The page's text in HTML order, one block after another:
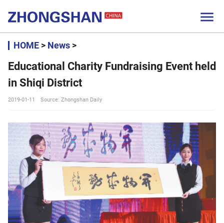

HOME > News >
Educational Charity Fundraising Event held
in Shiqi District
2019-01-11 Source: Zhongshan Daily